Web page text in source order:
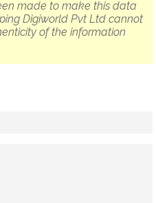
made to make this data
Digiworld Pvt Ltd cannot
of the information